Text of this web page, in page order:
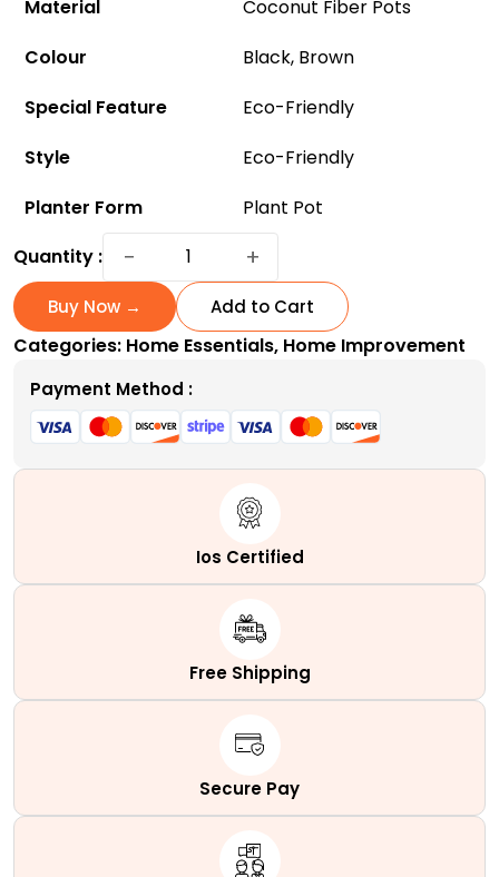
$11.00.
Material
Coconut Fiber Pots
Colour
Black, Brown
Special Feature
Eco-Friendly
Style
Eco-Friendly
Planter Form
Plant Pot
Quantity :
−
ArchiHome
Pack
Metal
Hanging
Planter
10-
Inch
Baskets
Friendly
and
+
Buy Now → Add to Cart
Categories: Home Essentials, Home Improvement
Payment Method :
Ios Certified
Free Shipping
Secure Pay